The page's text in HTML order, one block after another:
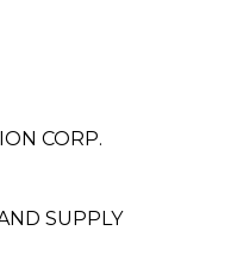
CORP.
SUPPLY